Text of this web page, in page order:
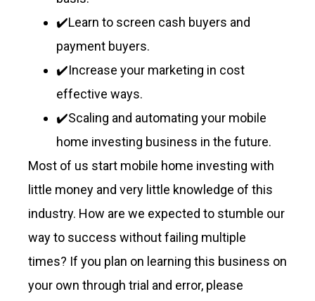
✔️Learn to screen cash buyers and
payment buyers.
✔️Increase your marketing in cost
effective ways.
✔️Scaling and automating your mobile
home investing business in the future.
Most of us start mobile home investing with
little money and very little knowledge of this
industry. How are we expected to stumble our
way to success without failing multiple
times? If you plan on learning this business on
your own through trial and error, please